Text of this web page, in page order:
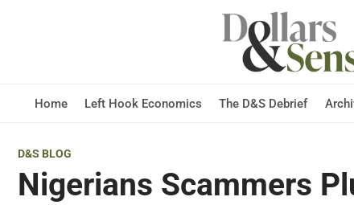
Home Left Hook Economics The D&S Debrief
D&S BLOG
Nigerians Scammers